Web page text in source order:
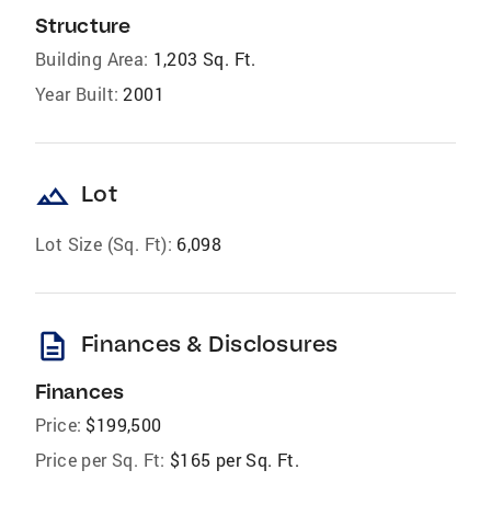
Structure
Building Area: 1,203 Sq. Ft.
Year Built: 2001
landscape Lot
Lot Size (Sq. Ft): 6,098
description Finances & Disclosures
Finances
Price: $199,500
Price per Sq. Ft: $165 per Sq. Ft.